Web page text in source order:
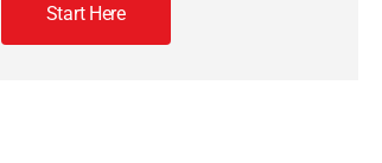
Start Here